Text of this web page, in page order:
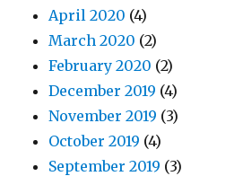
April 2020 (4)
March 2020 (2)
February 2020 (2)
December 2019 (4)
November 2019 (3)
October 2019 (4)
September 2019 (3)